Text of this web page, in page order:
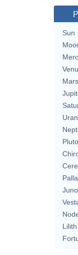
Sun
Mars
Pluto
Juno
Lilith